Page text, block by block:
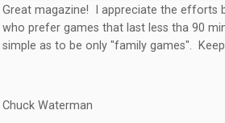
Great magazine! I appreciate the efforts
who prefer games that last less tha 90
simple as to be only "family games".
Chuck Waterman